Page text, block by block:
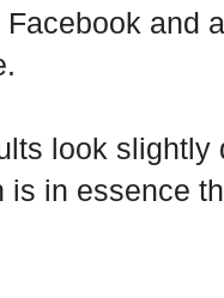
and
look slightly
is in essence